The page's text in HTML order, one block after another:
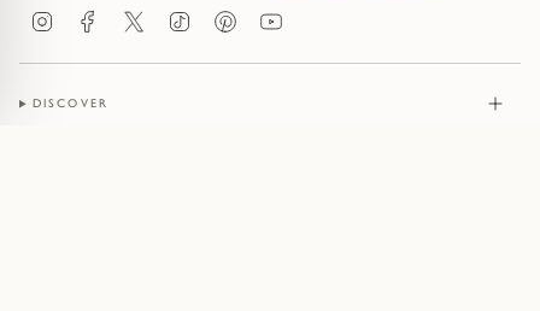
InstagramFacebookTwitter TikTokPinterestYouTube
DISCOVER